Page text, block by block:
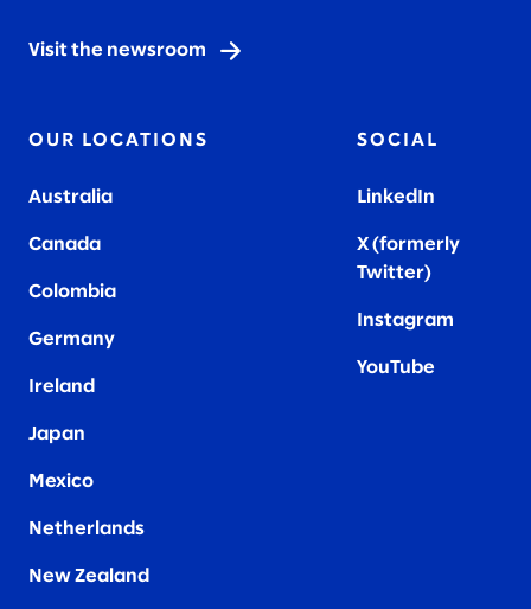
Visit the newsroom
OUR LOCATIONS
Australia
Canada
Colombia
Germany
Ireland
Japan
Mexico
Netherlands
New Zealand
SOCIAL
LinkedIn
X (formerly
Twitter)
Instagram
YouTube